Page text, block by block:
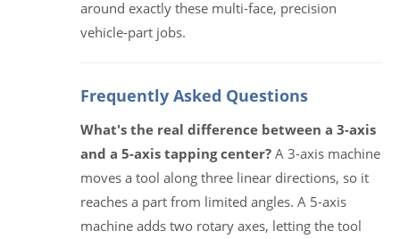
around exactly these multi-face, precision
vehicle-part jobs.
Frequently Asked Questions
What's the real difference between a 3-axis
and a 5-axis tapping center? A 3-axis machine
moves a tool along three linear directions, so it
reaches a part from limited angles. A 5-axis
machine adds two rotary axes, letting the tool